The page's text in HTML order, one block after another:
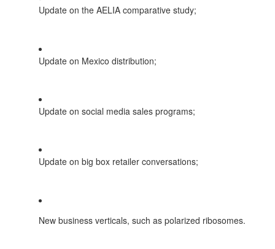
Update on the AELIA comparative study;
Update on Mexico distribution;
Update on social media sales programs;
Update on big box retailer conversations;
New business verticals, such as polarized ribosomes.